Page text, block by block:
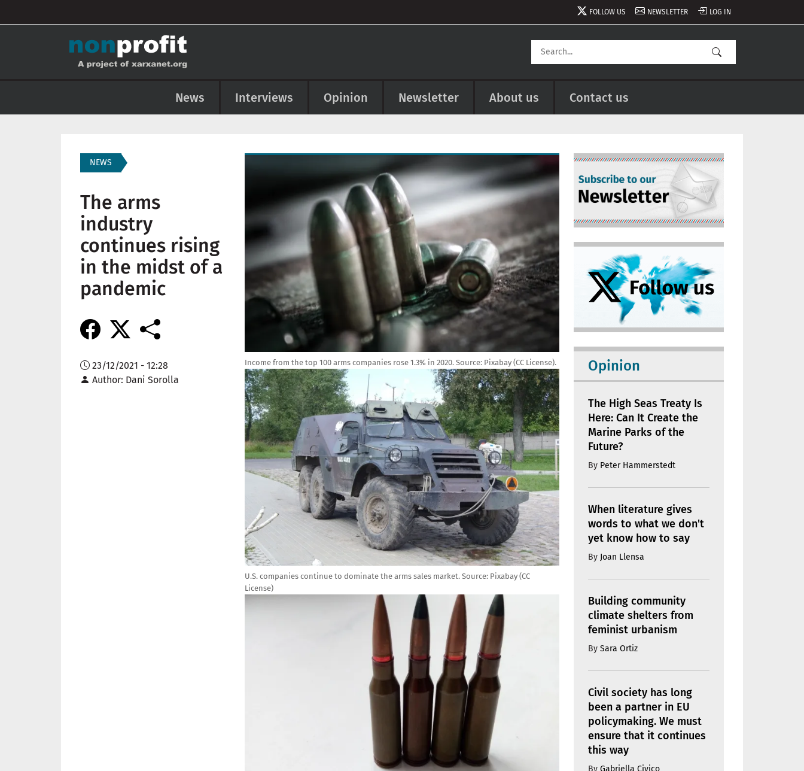
FOLLOW US NEWSLETTER LOG IN
News Interviews Opinion Newsletter About us Contact us
NEWS
The arms
industry
continues rising
in the midst of a
pandemic
23/12/2021 - 12:28
Author Dani Sorolla
Income from the top 100 arms companies rose 1.3% in 2020. Source: Pixabay (CC License).
Image
U.S. companies continue to dominate the arms sales market. Source: Pixabay (CC
License)
Image
Image
Opinion
The High Seas Treaty Is
Here: Can It Create the
Marine Parks of the
Future?
By Peter Hammerstedt
When literature gives
words to what we don't
yet know how to say
By Joan Llensa
Building community
climate shelters from
feminist urbanism
By Sara Ortiz
Civil society has long
been a partner in EU
policymaking. We must
ensure that it continues
this way
By Gabriella Civico